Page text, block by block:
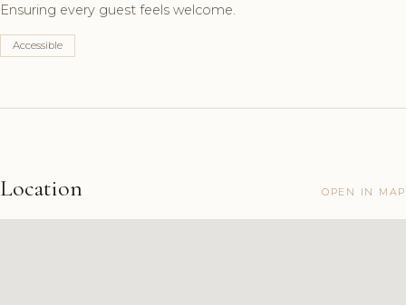
Ensuring every guest feels welcome.
Accessible
Location OPEN IN MAP